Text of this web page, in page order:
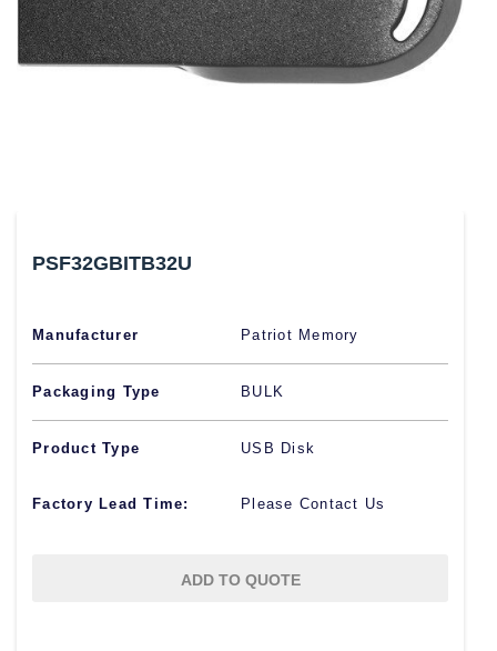
PSF32GBITB32U
Manufacturer Patriot Memory
Packaging Type BULK
Product Type USB Disk
Factory Lead Time: Please Contact Us
ADD TO QUOTE